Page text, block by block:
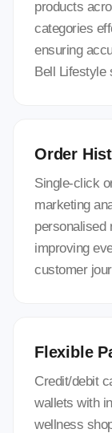
products
categories
ensuring
Bell Lifestyle
Order
Single-click
marketing
personalised
improving
customer
Flexible
Credit/debit
wallets with
wellness